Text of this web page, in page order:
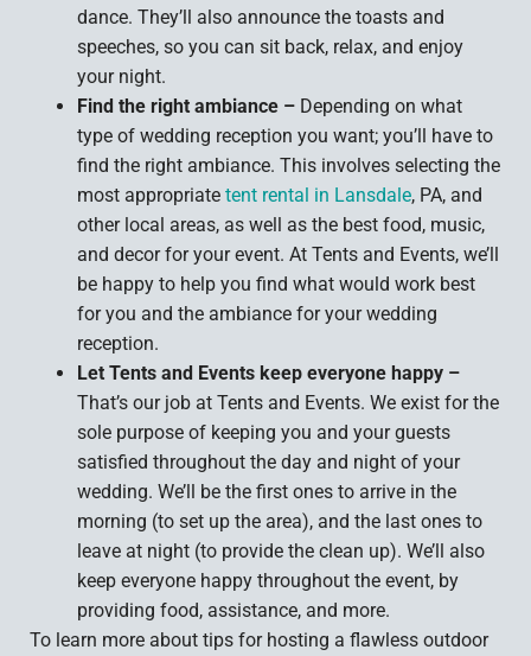
dance. They’ll also announce the toasts and
speeches, so you can sit back, relax, and enjoy
your night.
Find the right ambiance – Depending on what
type of wedding reception you want; you’ll have to
find the right ambiance. This involves selecting the
most appropriate tent rental in Lansdale, PA, and
other local areas, as well as the best food, music,
and decor for your event. At Tents and Events, we’ll
be happy to help you find what would work best
for you and the ambiance for your wedding
reception.
Let Tents and Events keep everyone happy –
That’s our job at Tents and Events. We exist for the
sole purpose of keeping you and your guests
satisfied throughout the day and night of your
wedding. We’ll be the first ones to arrive in the
morning (to set up the area), and the last ones to
leave at night (to provide the clean up). We’ll also
keep everyone happy throughout the event, by
providing food, assistance, and more.
To learn more about tips for hosting a flawless outdoor